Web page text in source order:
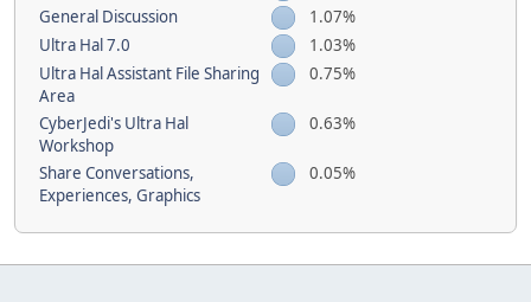
General Discussion
1.07%
Ultra Hal 7.0
1.03%
Ultra Hal Assistant File Sharing
Area
0.75%
CyberJedi's Ultra Hal
Workshop
0.63%
Share Conversations,
Experiences, Graphics
0.05%